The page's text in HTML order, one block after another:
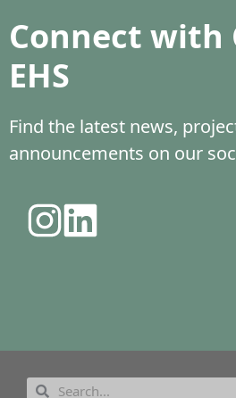
Connect with
EHS
Find the latest news,
announcements on our